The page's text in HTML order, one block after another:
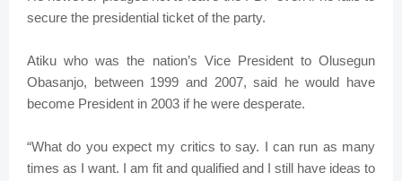
secure the presidential ticket of the party.
Atiku who was the nation’s Vice President to Olusegun
Obasanjo, between 1999 and 2007, said he would have
become President in 2003 if he were desperate.
“What do you expect my critics to say. I can run as many
times as I want. I am fit and qualified and I still have ideas to